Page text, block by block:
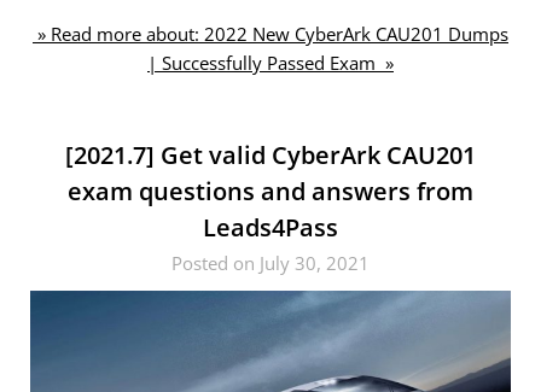
» Read more about: 2022 New CyberArk CAU201 Dumps
| Successfully Passed Exam »
[2021.7] Get valid CyberArk CAU201
exam questions and answers from
Leads4Pass
Posted on July 30, 2021